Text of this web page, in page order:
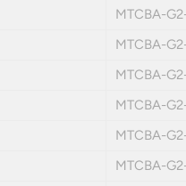
MTCBA-
MTCBA-
MTCBA-
MTCBA-
MTCBA-
MTCBA-